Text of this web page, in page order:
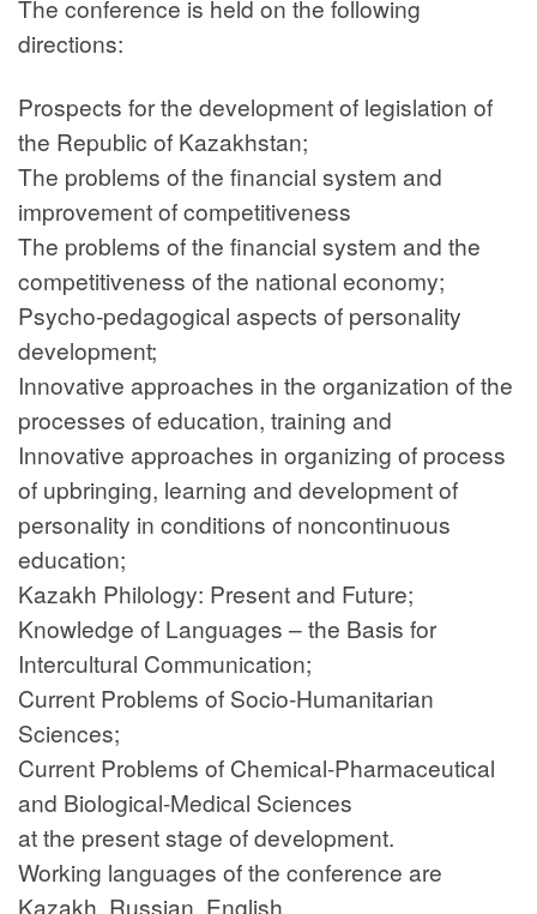
The conference is held on the following
directions:
Prospects for the development of legislation of
the Republic of Kazakhstan;
The problems of the financial system and
improvement of competitiveness
The problems of the financial system and the
competitiveness of the national economy;
Psycho-pedagogical aspects of personality
development;
Innovative approaches in the organization of the
processes of education, training and
Innovative approaches in organizing of process
of upbringing, learning and development of
personality in conditions of noncontinuous
education;
Kazakh Philology: Present and Future;
Knowledge of Languages – the Basis for
Intercultural Communication;
Current Problems of Socio-Humanitarian
Sciences;
Current Problems of Chemical-Pharmaceutical
and Biological-Medical Sciences
at the present stage of development.
Working languages of the conference are
Kazakh, Russian, English.